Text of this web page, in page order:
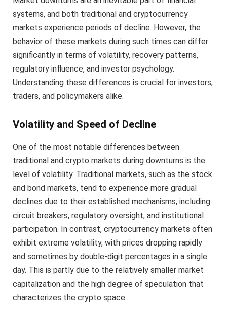
systems, and both traditional and cryptocurrency
markets experience periods of decline. However, the
behavior of these markets during such times can differ
significantly in terms of volatility, recovery patterns,
regulatory influence, and investor psychology.
Understanding these differences is crucial for investors,
traders, and policymakers alike.
Volatility and Speed of Decline
One of the most notable differences between
traditional and crypto markets during downturns is the
level of volatility. Traditional markets, such as the stock
and bond markets, tend to experience more gradual
declines due to their established mechanisms, including
circuit breakers, regulatory oversight, and institutional
participation. In contrast, cryptocurrency markets often
exhibit extreme volatility, with prices dropping rapidly
and sometimes by double-digit percentages in a single
day. This is partly due to the relatively smaller market
capitalization and the high degree of speculation that
characterizes the crypto space.